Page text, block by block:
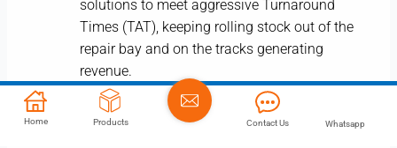
solutions to meet aggressive Turnaround
Times (TAT), keeping rolling stock out of the
repair bay and on the tracks generating
revenue.
True operational efficiency is achieved by finding
Home Products Contact Us Whatsapp